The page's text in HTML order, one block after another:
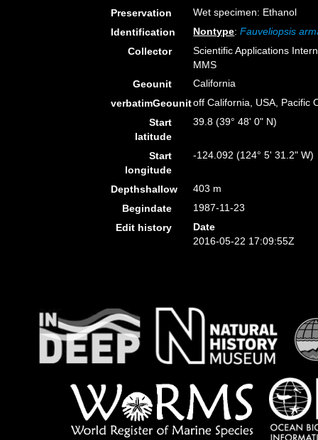
Preservation
Wet specimen: Ethanol
Identification
Nontype:Fauveliopsis
Collector
Scientific Applications
MMS
Geounit
California
verbatimGeounitoff California, USA, Pacific
Start
latitude
39.8 (39° 48' 0" N)
Start
longitude
-124.092 (124° 5' 31.2" W)
Depthshallow
403 m
Begindate
1987-11-23
Edit history
Date
2016-05-22 17:09:55Z